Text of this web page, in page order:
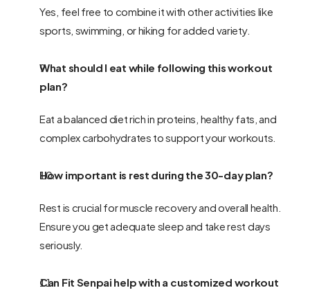
Yes, feel free to combine it with other activities like
sports, swimming, or hiking for added variety.
What should I eat while following this workout
plan?
Eat a balanced diet rich in proteins, healthy fats, and
complex carbohydrates to support your workouts.
How important is rest during the 30-day plan?
Rest is crucial for muscle recovery and overall health.
Ensure you get adequate sleep and take rest days
seriously.
Can Fit Senpai help with a customized workout